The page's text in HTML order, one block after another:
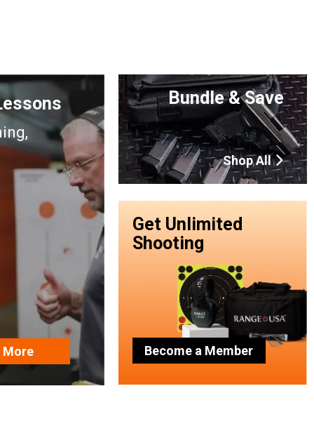
More
Bundle & Save
Shop All
Get Unlimited
Shooting
Become a Member